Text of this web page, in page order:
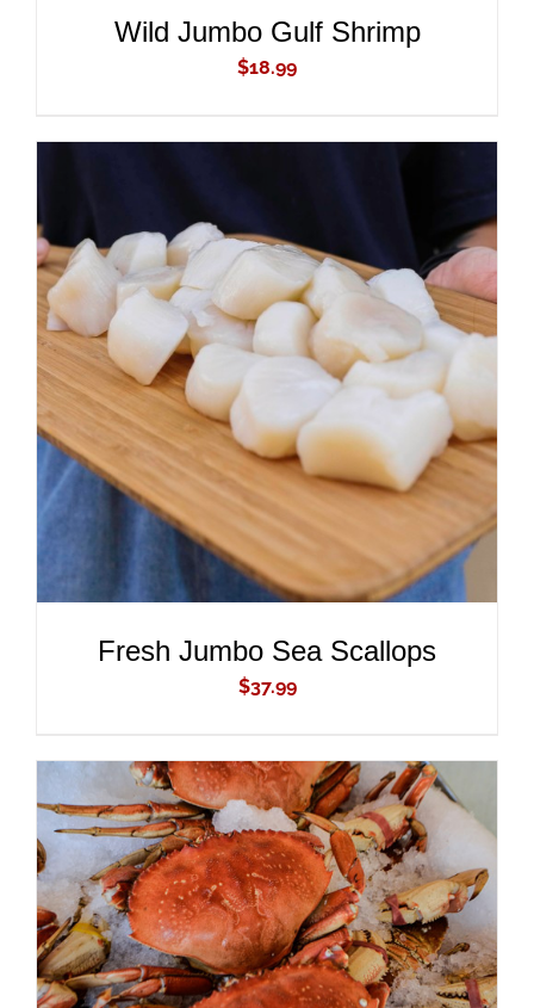
Wild Jumbo Gulf Shrimp
$18.99
ADD TO CART
/
DETAILS
Fresh Jumbo Sea Scallops
$37.99
ADD TO CART
/